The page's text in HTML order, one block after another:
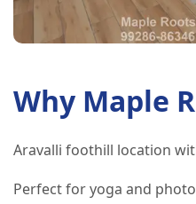
Why Maple
Aravalli foothill location
Perfect for yoga and